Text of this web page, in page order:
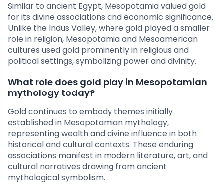
Similar to ancient Egypt, Mesopotamia valued gold
for its divine associations and economic significance.
Unlike the Indus Valley, where gold played a smaller
role in religion, Mesopotamia and Mesoamerican
cultures used gold prominently in religious and
political settings, symbolizing power and divinity.
What role does gold play in Mesopotamian
mythology today?
Gold continues to embody themes initially
established in Mesopotamian mythology,
representing wealth and divine influence in both
historical and cultural contexts. These enduring
associations manifest in modern literature, art, and
cultural narratives drawing from ancient
mythological symbolism.